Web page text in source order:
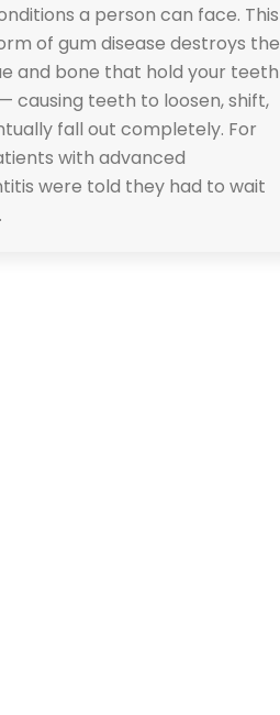
a person can face. This
of gum disease destroys the
and bone that hold your teeth
causing teeth to loosen, shift,
fall out completely. For
with advanced
were told they had to wait